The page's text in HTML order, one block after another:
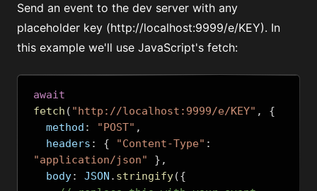
Send an event to the dev server with any
placeholder key (http://localhost:9999/e/KEY). In
this example we'll use JavaScript's fetch:
await
fetch ( "http://localhost:9999/e/KEY" ,
{
  method
: "POST" ,
  headers
: { "Content-Type" :
"application/json"
},
  body
: JSON . stringify({